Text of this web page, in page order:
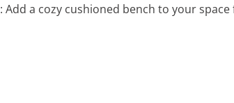
: Add a cozy cushioned bench to your